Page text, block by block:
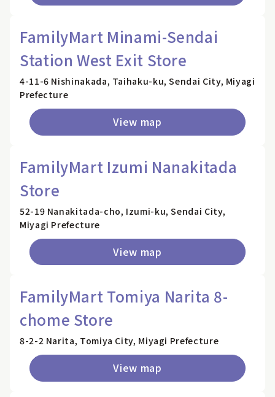
FamilyMart Minami-Sendai
Station West Exit Store
4-11-6 Nishinakada, Taihaku-ku, Sendai City, Miyagi
Prefecture
View map
FamilyMart Izumi Nanakitada
Store
52-19 Nanakitada-cho, Izumi-ku, Sendai City,
Miyagi Prefecture
View map
FamilyMart Tomiya Narita 8-
chome Store
8-2-2 Narita, Tomiya City, Miyagi Prefecture
View map